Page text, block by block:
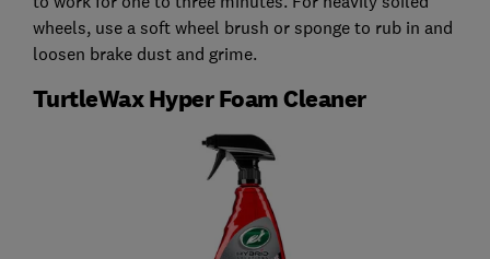
wheels, use a soft wheel brush or sponge to rub in and
loosen brake dust and grime.
TurtleWax Hyper Foam Cleaner